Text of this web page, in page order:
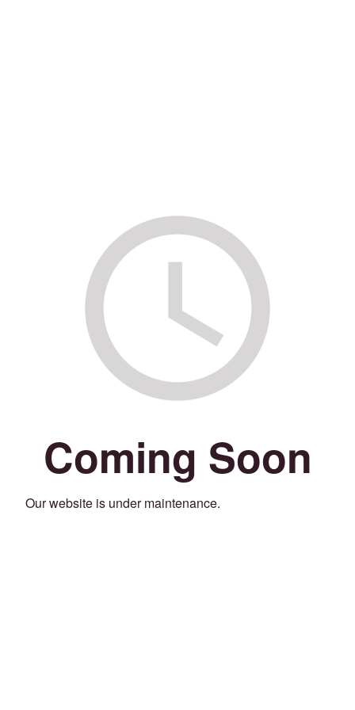
Coming Soon
Our website is under maintenance.